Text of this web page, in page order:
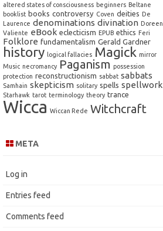
altered states of consciousness beginners Beltane
booklist books controversy Coven deities De
Laurence denominations divination Doreen
Valiente eBook eclecticism EPUB ethics Feri
Folklore fundamentalism Gerald Gardner
history logical fallacies Magick mirror
Music necromancy Paganism possession
protection reconstructionism sabbat sabbats
Samhain skepticism solitary spells spellwork
Starhawk tarot terminology theory trance
Wicca Wiccan Rede Witchcraft
META
Log in
Entries feed
Comments feed